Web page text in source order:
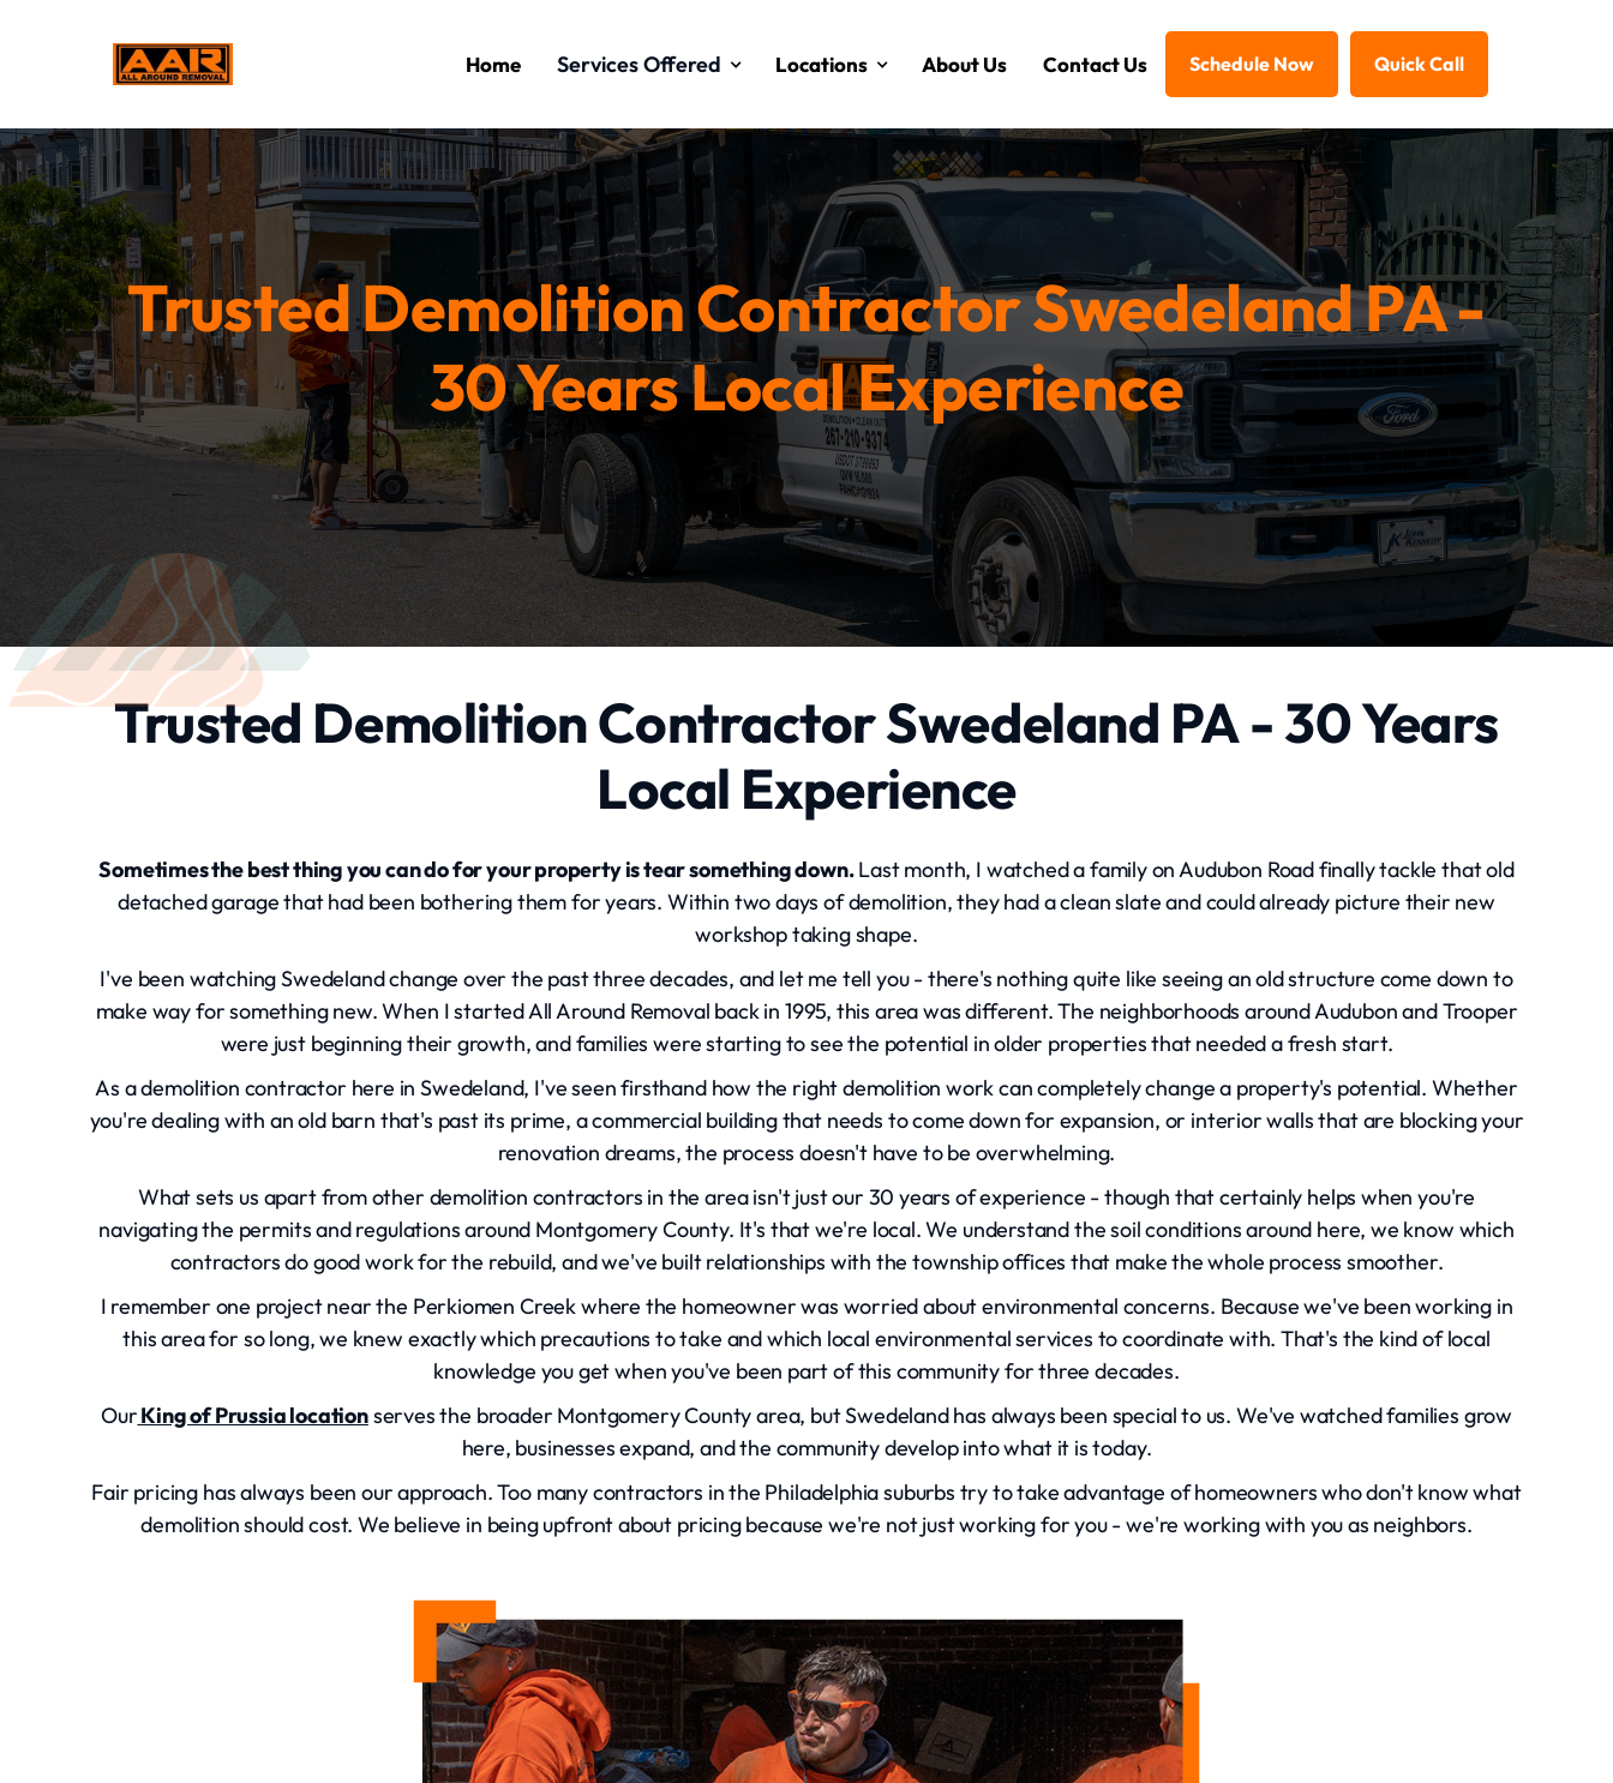
Home Services Offered Locations About Us Contact Us Schedule Now Quick Call
Trusted Demolition Contractor Swedeland PA -
30 Years Local Experience
Trusted Demolition Contractor Swedeland PA - 30 Years
Local Experience
Sometimes the best thing you can do for your property is tear something down.Last month, I watched a family on Audubon Road finally tackle that old
detached garage that had been bothering them for years. Within two days of demolition, they had a clean slate and could already picture their new
workshop taking shape.
I've been watching Swedeland change over the past three decades, and let me tell you - there's nothing quite like seeing an old structure come down to
make way for something new. When I started All Around Removal back in 1995, this area was different. The neighborhoods around Audubon and Trooper
were just beginning their growth, and families were starting to see the potential in older properties that needed a fresh start.
As a demolition contractor here in Swedeland, I've seen firsthand how the right demolition work can completely change a property's potential. Whether
you're dealing with an old barn that's past its prime, a commercial building that needs to come down for expansion, or interior walls that are blocking your
renovation dreams, the process doesn't have to be overwhelming.
What sets us apart from other demolition contractors in the area isn't just our 30 years of experience - though that certainly helps when you're
navigating the permits and regulations around Montgomery County. It's that we're local. We understand the soil conditions around here, we know which
contractors do good work for the rebuild, and we've built relationships with the township offices that make the whole process smoother.
I remember one project near the Perkiomen Creek where the homeowner was worried about environmental concerns. Because we've been working in
this area for so long, we knew exactly which precautions to take and which local environmental services to coordinate with. That's the kind of local
knowledge you get when you've been part of this community for three decades.
OurKing of Prussia locationserves the broader Montgomery County area, but Swedeland has always been special to us. We've watched families grow
here, businesses expand, and the community develop into what it is today.
Fair pricing has always been our approach. Too many contractors in the Philadelphia suburbs try to take advantage of homeowners who don't know what
demolition should cost. We believe in being upfront about pricing because we're not just working for you - we're working with you as neighbors.